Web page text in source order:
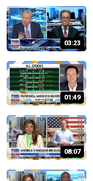
03:23
01:49
08:07